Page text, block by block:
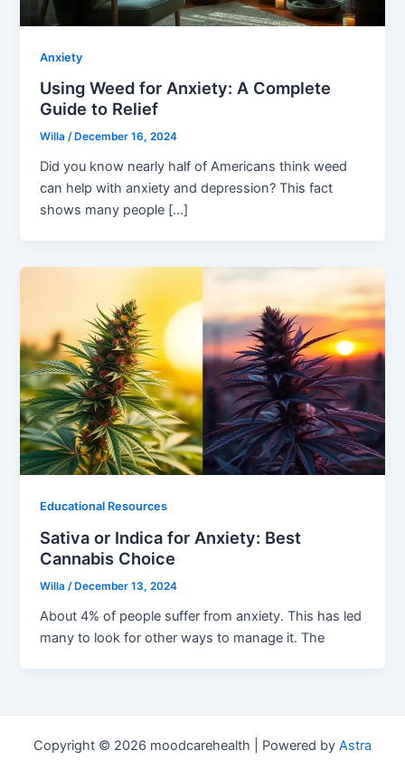
Anxiety
Using Weed for Anxiety: A Complete
Guide to Relief
Willa/ December 16, 2024
Did you know nearly half of Americans think weed
can help with anxiety and depression? This fact
shows many people […]
Educational Resources
Sativa or Indica for Anxiety: Best
Cannabis Choice
Willa/ December 13, 2024
About 4% of people suffer from anxiety. This has led
many to look for other ways to manage it. The
Copyright © 2026 moodcarehealth | Powered by Astra